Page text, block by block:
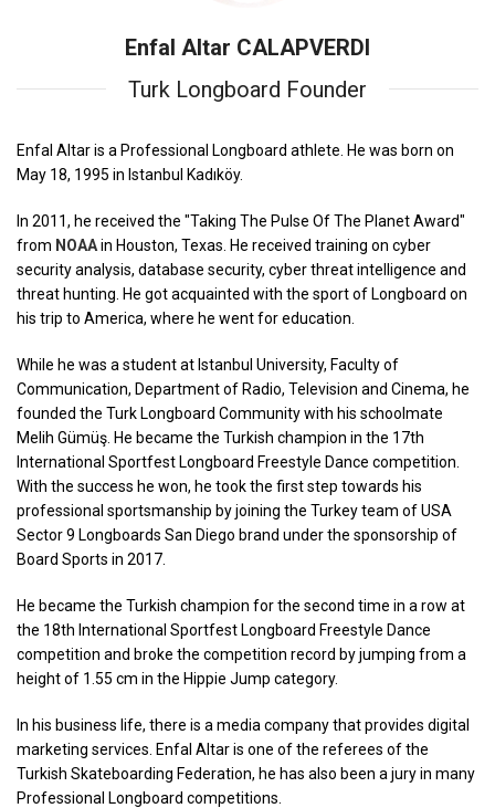
Enfal Altar CALAPVERDI
Turk Longboard Founder
Enfal Altar is a Professional Longboard athlete. He was born on
May 18, 1995 in Istanbul Kadıköy.
In 2011, he received the "Taking The Pulse Of The Planet Award"
from NOAAin Houston, Texas. He received training on cyber
security analysis, database security, cyber threat intelligence and
threat hunting. He got acquainted with the sport of Longboard on
his trip to America, where he went for education.
While he was a student at Istanbul University, Faculty of
Communication, Department of Radio, Television and Cinema, he
founded the Turk Longboard Community with his schoolmate
Melih Gümüş. He became the Turkish champion in the 17th
International Sportfest Longboard Freestyle Dance competition.
With the success he won, he took the first step towards his
professional sportsmanship by joining the Turkey team of USA
Sector 9 Longboards San Diego brand under the sponsorship of
Board Sports in 2017.
He became the Turkish champion for the second time in a row at
the 18th International Sportfest Longboard Freestyle Dance
competition and broke the competition record by jumping from a
height of 1.55 cm in the Hippie Jump category.
In his business life, there is a media company that provides digital
marketing services. Enfal Altar is one of the referees of the
Turkish Skateboarding Federation, he has also been a jury in many
Professional Longboard competitions.